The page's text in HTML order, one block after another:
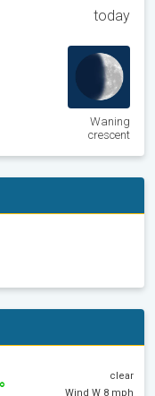
today
Waning
crescent
clear
Wind W 8 mph